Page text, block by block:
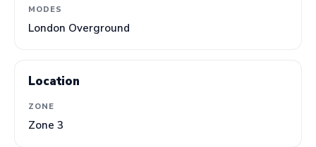
MODES
London Overground
Location
ZONE
Zone 3